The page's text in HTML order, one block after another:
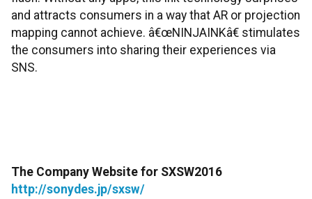
and attracts consumers in a way that AR or projection
mapping cannot achieve. â€œNINJAINKâ€ stimulates
the consumers into sharing their experiences via
SNS.
The Company Website for SXSW2016
http://sonydes.jp/sxsw/